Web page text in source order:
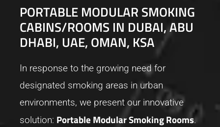
PORTABLE MODULAR SMOKING
CABINS/ROOMS IN DUBAI, ABU
DHABI, UAE, OMAN, KSA
In response to the growing need for
designated smoking areas in urban
environments, we present our innovative
solution: Portable Modular Smoking Rooms.